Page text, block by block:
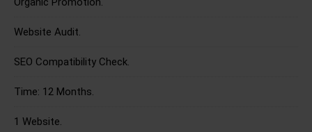
Website Audit.
SEO Compatibility Check.
Time: 12 Months.
1 Website.